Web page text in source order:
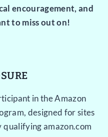
encouragement, and
to miss out on!
in the Amazon
designed for sites
amazon.com